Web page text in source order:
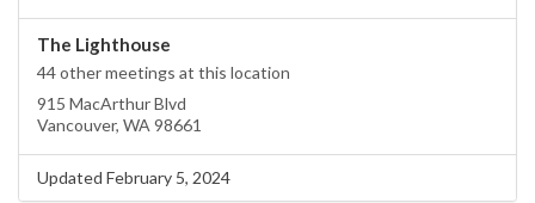
The Lighthouse
44 other meetings at this location
915 MacArthur Blvd
Vancouver, WA 98661
Updated February 5, 2024